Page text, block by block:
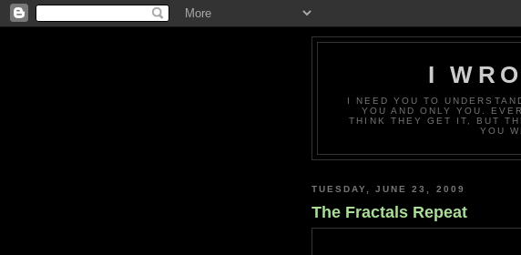
I
I NEED YOU TO
YOU AND ONLY YOU.
THINK THEY GET IT, BUT
YOU
TUESDAY, JUNE 23, 2009
The Fractals Repeat